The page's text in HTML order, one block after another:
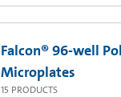
Falcon® 96-well
Microplates
15 PRODUCTS